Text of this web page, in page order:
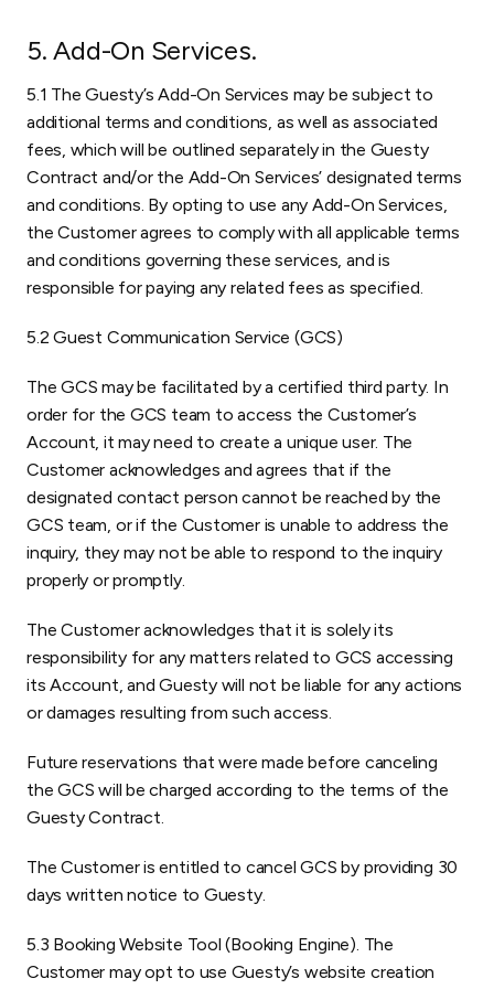
5. Add-On Services.
5.1 The Guesty’s Add-On Services may be subject to
additional terms and conditions, as well as associated
fees, which will be outlined separately in the Guesty
Contract and/or the Add-On Services’ designated terms
and conditions. By opting to use any Add-On Services,
the Customer agrees to comply with all applicable terms
and conditions governing these services, and is
responsible for paying any related fees as specified.
5.2 Guest Communication Service (GCS)
The GCS may be facilitated by a certified third party. In
order for the GCS team to access the Customer’s
Account, it may need to create a unique user. The
Customer acknowledges and agrees that if the
designated contact person cannot be reached by the
GCS team, or if the Customer is unable to address the
inquiry, they may not be able to respond to the inquiry
properly or promptly.
The Customer acknowledges that it is solely its
responsibility for any matters related to GCS accessing
its Account, and Guesty will not be liable for any actions
or damages resulting from such access.
Future reservations that were made before canceling
the GCS will be charged according to the terms of the
Guesty Contract.
The Customer is entitled to cancel GCS by providing 30
days written notice to Guesty.
5.3 Booking Website Tool (Booking Engine). The
Customer may opt to use Guesty’s website creation